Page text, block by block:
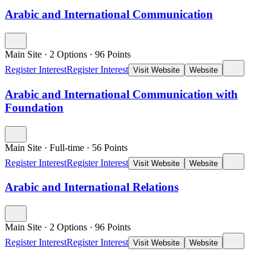
Arabic and International Communication
Main Site · 2 Options · 96 Points
Register InterestRegister Interest Visit Website Website
Arabic and International Communication with
Foundation
Main Site · Full-time · 56 Points
Register InterestRegister Interest Visit Website Website
Arabic and International Relations
Main Site · 2 Options · 96 Points
Register InterestRegister Interest Visit Website Website